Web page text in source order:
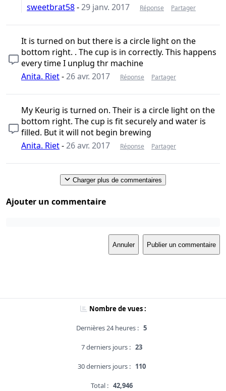
sweetbrat58-29 janv. 2017 Réponse Partager
It is turned on but there is a circle light on the
bottom right. . The cup is in correctly. This happens
every time I unplug thr machine
Anita. Riet-26 avr. 2017 Réponse Partager
My Keurig is turned on. Their is a circle light on the
bottom right. The cup is fit securely and water is
filled. But it will not begin brewing
Anita. Riet-26 avr. 2017 Réponse Partager
Charger plus de commentaires
Ajouter un commentaire
Annuler Publier un commentaire
Nombre de vues :
Dernières 24 heures : 5
7 derniers jours : 23
30 derniers jours : 110
Total : 42,946